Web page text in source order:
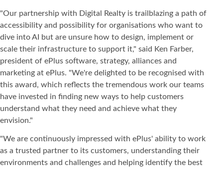
"Our partnership with Digital Realty is trailblazing a path of
accessibility and possibility for organisations who want to
dive into AI but are unsure how to design, implement or
scale their infrastructure to support it," said Ken Farber,
president of ePlus software, strategy, alliances and
marketing at ePlus. "We're delighted to be recognised with
this award, which reflects the tremendous work our teams
have invested in finding new ways to help customers
understand what they need and achieve what they
envision."
"We are continuously impressed with ePlus' ability to work
as a trusted partner to its customers, understanding their
environments and challenges and helping identify the best